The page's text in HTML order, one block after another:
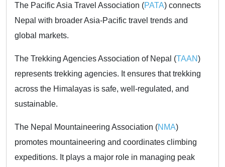
The Pacific Asia Travel Association (PATA) connects
Nepal with broader Asia-Pacific travel trends and
global markets.
The Trekking Agencies Association of Nepal (TAAN)
represents trekking agencies. It ensures that trekking
across the Himalayas is safe, well-regulated, and
sustainable.
The Nepal Mountaineering Association (NMA)
promotes mountaineering and coordinates climbing
expeditions. It plays a major role in managing peak